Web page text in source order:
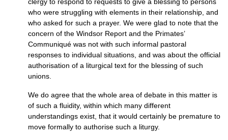
who were struggling with elements in their relationship, and
who asked for such a prayer. We were glad to note that the
concern of the Windsor Report and the Primates’
Communiqué was not with such informal pastoral
responses to individual situations, and was about the official
authorisation of a liturgical text for the blessing of such
unions.
We do agree that the whole area of debate in this matter is
of such a fluidity, within which many different
understandings exist, that it would certainly be premature to
move formally to authorise such a liturgy.